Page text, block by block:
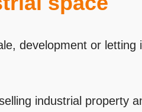
development or letting
industrial property